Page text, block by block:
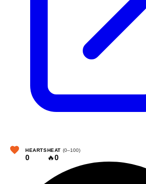
HEARTS
0
HEAT (0–100)
🔥0